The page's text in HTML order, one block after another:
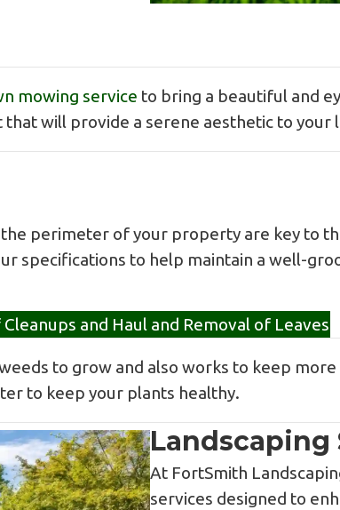
mowing service to bring a beautiful and
will provide a serene aesthetic to your
perimeter of your property are key to
specifications to help maintain a well-
Cleanups and Haul and Removal of Leaves
to grow and also works to keep
to keep your plants healthy.
Landscaping
At FortSmith
services designed to